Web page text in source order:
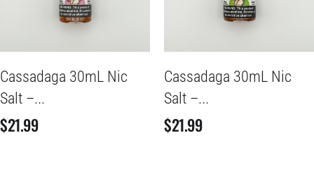
Cassadaga 30mL Nic
Salt –...
$21.99
Cassadaga 30mL Nic
Salt –...
$21.99